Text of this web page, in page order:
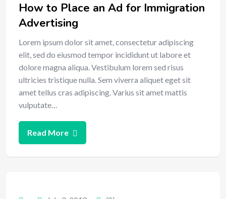
How to Place an Ad for Immigration
Advertising
Lorem ipsum dolor sit amet, consectetur adipiscing
elit, sed do eiusmod tempor incididunt ut labore et
dolore magna aliqua. Vestibulum lorem sed risus
ultricies tristique nulla. Sem viverra aliquet eget sit
amet tellus cras adipiscing. Varius sit amet mattis
vulputate…
Read More